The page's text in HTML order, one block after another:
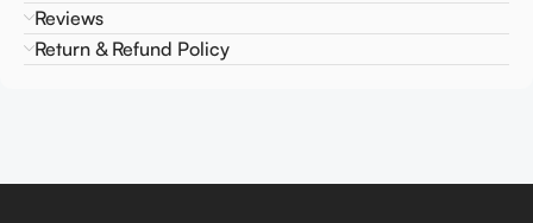
Reviews
Return & Refund Policy